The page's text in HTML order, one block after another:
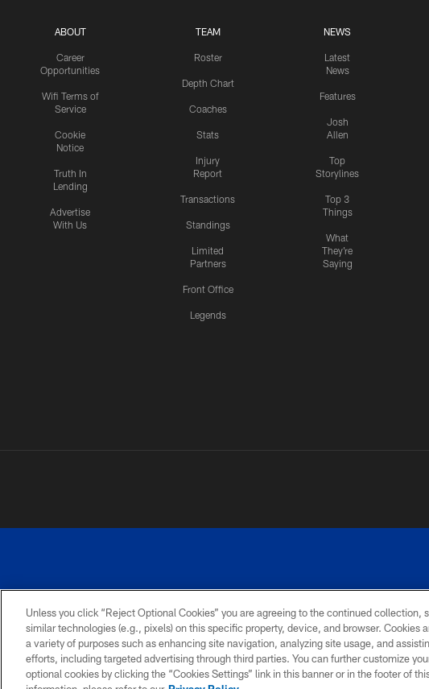
ABOUT
Career
Opportunities
Wifi Terms of
Service
Cookie
Notice
Truth In
Lending
Advertise
With Us
TEAM
Roster
Depth Chart
Coaches
Stats
Injury
Report
Transactions
Standings
Limited
Partners
Front Office
Legends
NEWS
Latest
News
Features
Josh
Allen
Top
Storylines
Top 3
Things
What
They're
Saying
PRIVACY
POLICY
ACCESSIBILITY
SITE
MAP
TERMS &
Unless you click “Reject Optional Cookies” you are agreeing to the continued collection,
similar technologies (e.g., pixels) on this specific property, device, and browser. Cookies
a variety of purposes such as enhancing site navigation, analyzing site usage, and
efforts, including targeted advertising through third parties. You can further customize
optional cookies by clicking the “Cookies Settings” link in this banner or in the footer of